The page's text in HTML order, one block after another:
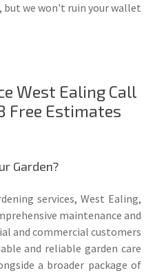
but we won't ruin your wallet
West Ealing Call
Free Estimates
Garden?
services, West Ealing,
maintenance and
and commercial customers
and reliable garden care
a broader package of